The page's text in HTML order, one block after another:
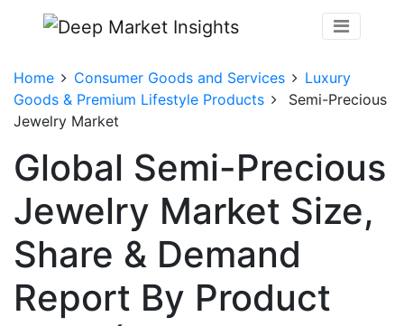
Home Consumer Goods and Services
Luxury
Goods & Premium Lifestyle Products
Semi-Precious
Jewelry Market
Global Semi-Precious
Jewelry Market Size,
Share & Demand
Report By Product